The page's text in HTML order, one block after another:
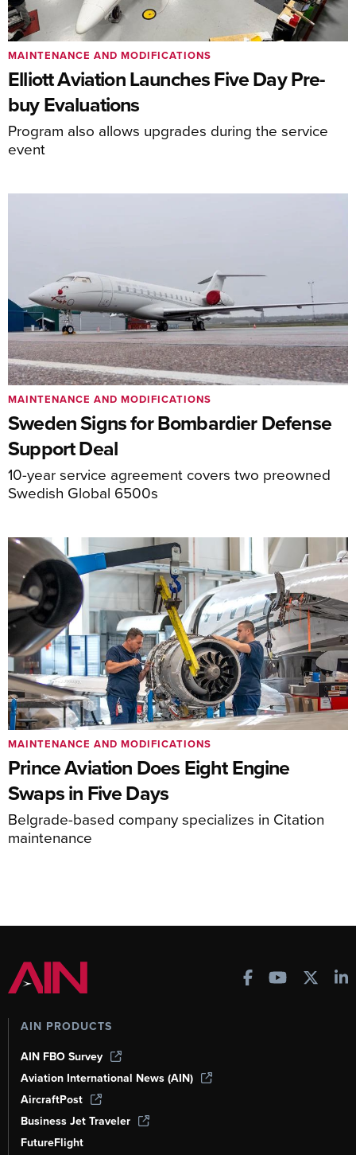
Elliott Aviation Launches Five Day Pre-
buy Evaluations
Program also allows upgrades during the service
event
MAINTENANCE AND MODIFICATIONS
Sweden Signs for Bombardier Defense
Support Deal
10-year service agreement covers two preowned
Swedish Global 6500s
MAINTENANCE AND MODIFICATIONS
Prince Aviation Does Eight Engine
Swaps in Five Days
Belgrade-based company specializes in Citation
maintenance
MAINTENANCE AND MODIFICATIONS
AIN PRODUCTS
AIN FBO Survey
Aviation International News (AIN)
AircraftPost
Business Jet Traveler
FutureFlight